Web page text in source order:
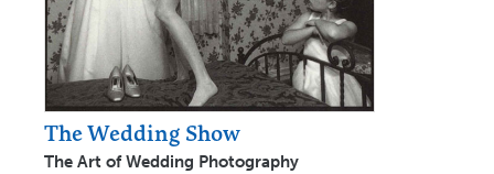
The Wedding Show
The Art of Wedding Photography